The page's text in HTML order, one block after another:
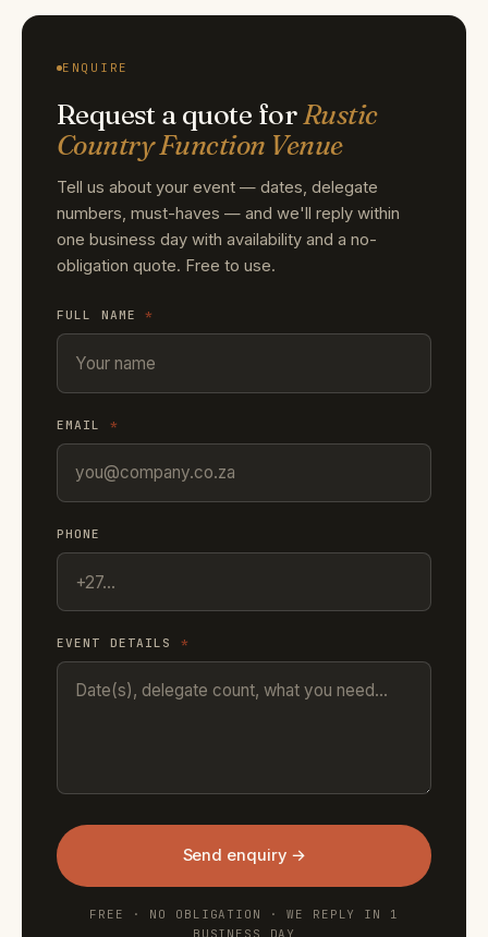
ENQUIRE
Request a quote forRustic
Country Function Venue
Tell us about your event — dates, delegate
numbers, must-haves — and we'll reply within
one business day with availability and a no-
obligation quote. Free to use.
FULL NAME*
EMAIL *
PHONE
EVENT DETAILS *
Send enquiry →
FREE · NO OBLIGATION · WE REPLY IN 1
BUSINESS DAY